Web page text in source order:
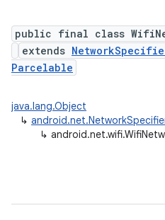
public final class
extends
Parcelable
java.lang.Object
↳
↳